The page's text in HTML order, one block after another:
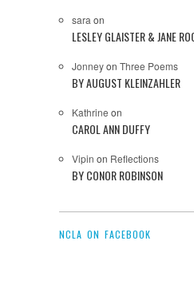
sara on
LESLEY GLAISTER & JANE
Jonneyon Three Poems
BY AUGUST KLEINZAHLER
Kathrine on
CAROL ANN DUFFY
Vipin on Reflections
BY CONOR ROBINSON
NCLA ON FACEBOOK